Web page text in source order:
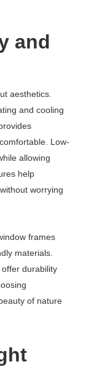
and
aesthetics.
and cooling
Low-
allowing
help
worrying
frames
materials.
durability
of nature